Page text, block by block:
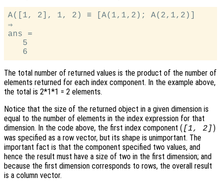
A([1, 2], 1, 2) ≡ [A(1,1,2); A(2,1,2)]
⇒
ans =
   5
The total number of returned values is the product of the number of
elements returned for each index component. In the example above,
the total is 2*1*1 = 2 elements.
Notice that the size of the returned object in a given dimension is
equal to the number of elements in the index expression for that
dimension. In the code above, the first index component ( [1, 2] )
was specified as a row vector, but its shape is unimportant. The
important fact is that the component specified two values, and
hence the result must have a size of two in the first dimension; and
because the first dimension corresponds to rows, the overall result
is a column vector.